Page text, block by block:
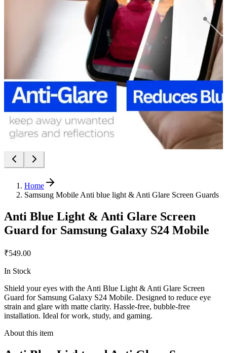
Home
Samsung Mobile Anti blue light & Anti Glare Screen Guards
Anti Blue Light & Anti Glare Screen
Guard for Samsung Galaxy S24 Mobile
₹549.00
In Stock
Shield your eyes with the Anti Blue Light & Anti Glare Screen
Guard for Samsung Galaxy S24 Mobile. Designed to reduce eye
strain and glare with matte clarity. Hassle-free, bubble-free
installation. Ideal for work, study, and gaming.
About this item